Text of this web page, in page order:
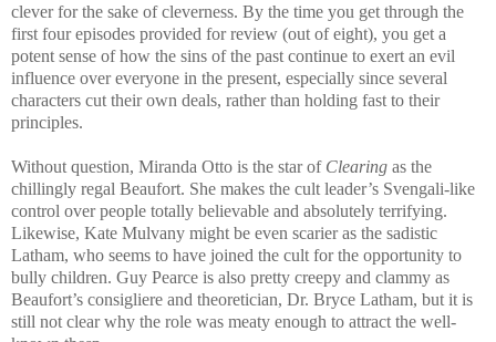
clever for the sake of cleverness. By the time you get through the
first four episodes provided for review (out of eight), you get a
potent sense of how the sins of the past continue to exert an evil
influence over everyone in the present, especially since several
characters cut their own deals, rather than holding fast to their
principles.
Without question, Miranda Otto is the star of Clearing as the
chillingly regal Beaufort. She makes the cult leader’s Svengali-like
control over people totally believable and absolutely terrifying.
Likewise, Kate Mulvany might be even scarier as the sadistic
Latham, who seems to have joined the cult for the opportunity to
bully children. Guy Pearce is also pretty creepy and clammy as
Beaufort’s consigliere and theoretician, Dr. Bryce Latham, but it is
still not clear why the role was meaty enough to attract the well-